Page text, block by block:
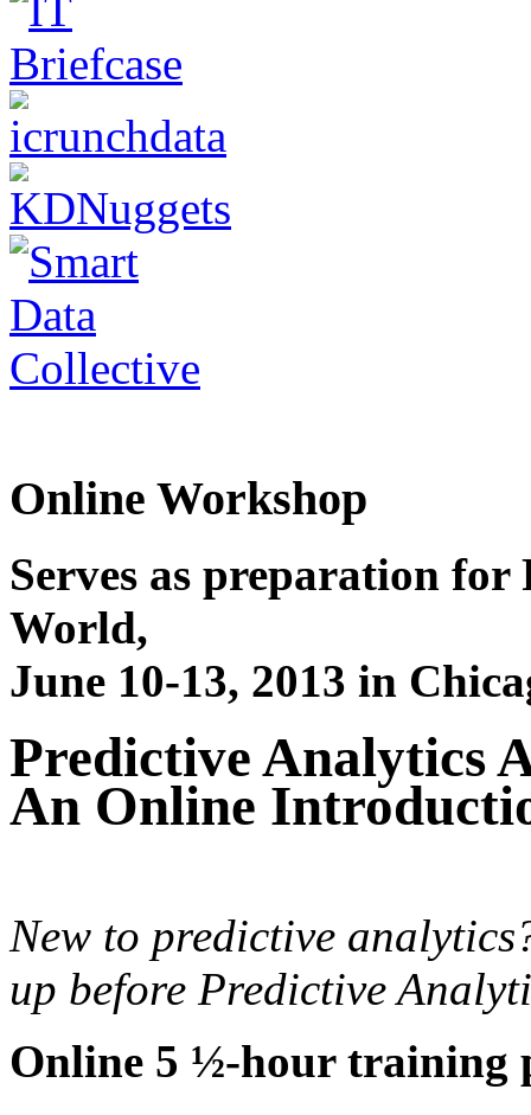
Online Workshop
Serves as preparation
World,
June 10-13, 2013 in
Predictive Analytics
An Online
New to predictive
up before Predictive
Online 5 ½-hour training